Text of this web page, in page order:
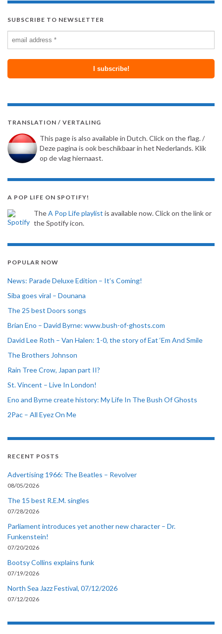
SUBSCRIBE TO NEWSLETTER
TRANSLATION / VERTALING
This page is also available in Dutch. Click on the flag. /
Deze pagina is ook beschikbaar in het Nederlands. Klik
op de vlag hiernaast.
A POP LIFE ON SPOTIFY!
TheA Pop Life playlist is available now. Click on the link or
the Spotify icon.
POPULAR NOW
News: Parade Deluxe Edition – It’s Coming!
Siba goes viral – Dounana
The 25 best Doors songs
Brian Eno – David Byrne: www.bush-of-ghosts.com
David Lee Roth – Van Halen: 1-0, the story of Eat ‘Em And Smile
The Brothers Johnson
Rain Tree Crow, Japan part II?
St. Vincent – Live In London!
Eno and Byrne create history: My Life In The Bush Of Ghosts
2Pac – All Eyez On Me
RECENT POSTS
Advertising 1966: The Beatles – Revolver
08/05/2026
The 15 best R.E.M. singles
07/28/2026
Parliament introduces yet another new character – Dr.
Funkenstein!
07/20/2026
Bootsy Collins explains funk
07/19/2026
North Sea Jazz Festival, 07/12/2026
07/12/2026